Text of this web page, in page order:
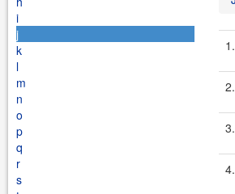
i
j
k
l
m
n
o
p
q
r
s
1.
2.
3.
4.